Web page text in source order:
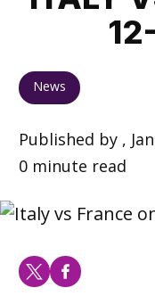
News
Published by ,
0 minute read